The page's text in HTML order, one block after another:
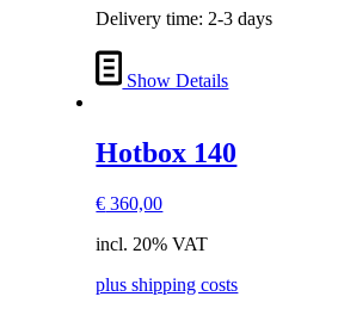
Delivery time: 2-3 days
Show Details
Hotbox 140
€ 360,00
incl. 20% VAT
plus shipping costs